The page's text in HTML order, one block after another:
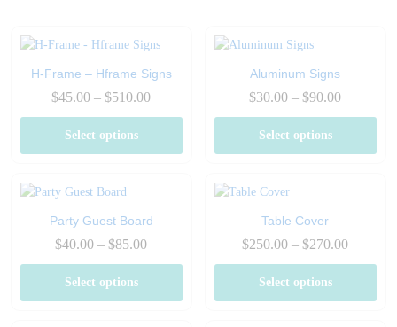
H-Frame – Hframe Signs
$45.00 – $510.00Price
$510.00
Select options
Aluminum Signs
$30.00 – $90.00Price
$90.00
Select options
Party Guest Board
$40.00 – $85.00Price
$85.00
Select options
Table Cover
$250.00 – $270.00Price
$270.00
Select options